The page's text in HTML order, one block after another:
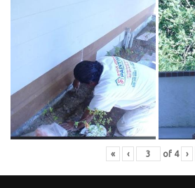
« ‹ of 4 ›